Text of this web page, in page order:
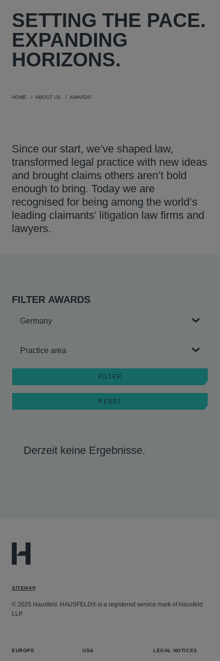
SETTING THE PACE.
EXPANDING
HORIZONS.
HOME ABOUT US AWARDS
Since our start, we’ve shaped law,
transformed legal practice with new ideas
and brought claims others aren’t bold
enough to bring. Today we are
recognised for being among the world’s
leading claimants’ litigation law firms and
lawyers.
FILTER AWARDS
Derzeit keine Ergebnisse.
SITEMAP
© 2025 Hausfeld. HAUSFELD® is a registered service mark of Hausfeld
LLP.
EUROPE USA LEGAL NOTICES